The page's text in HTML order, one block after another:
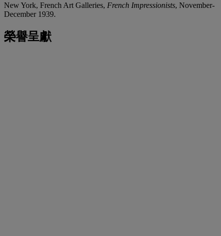
New York, French Art Galleries, French Impressionists, November-
December 1939.
榮譽呈獻